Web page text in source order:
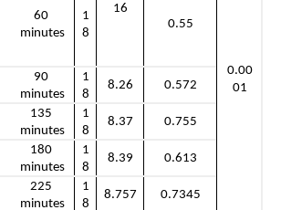
0.00
01
60
minutes
1
8
16
0.55
90
minutes
1
8
8.26 0.572
135
minutes
1
8
8.37 0.755
180
minutes
1
8
8.39 0.613
225
minutes
1
8
8.757 0.7345